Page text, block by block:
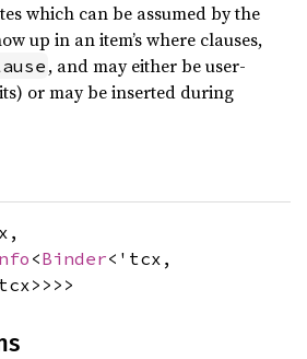
which can be assumed by the
up in an item’s where clauses,
, and may either be user-
or may be inserted during
<Binder<'tcx,